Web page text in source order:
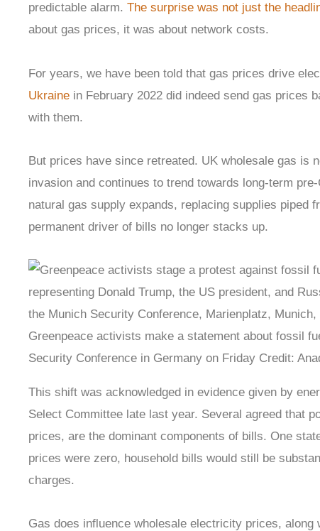
predictable alarm. The surprise was not just the
about gas prices, it was about network costs.
For years, we have been told that gas prices drive
Ukraine in February 2022 did indeed send gas prices
with them.
But prices have since retreated. UK wholesale gas is
invasion and continues to trend towards long-term
natural gas supply expands, replacing supplies piped
permanent driver of bills no longer stacks up.
Greenpeace activists make a statement about fossil
Security Conference in Germany on Friday Credit:
This shift was acknowledged in evidence given by
Select Committee late last year. Several agreed that
prices, are the dominant components of bills. One
prices were zero, household bills would still be
charges.
Gas does influence wholesale electricity prices,